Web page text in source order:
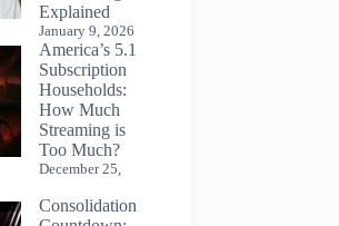
Explained
January 9, 2026
America’s 5.1
Subscription
Households:
How Much
Streaming is
Too Much?
December 25,
Consolidation